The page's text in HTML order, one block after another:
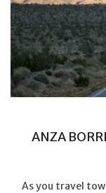
ANZA
As you travel